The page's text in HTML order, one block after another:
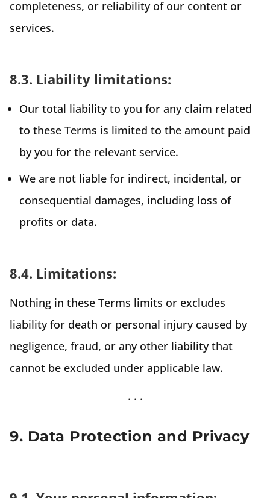
completeness, or reliability of our content or
services.
8.3. Liability limitations:
Our total liability to you for any claim related
to these Terms is limited to the amount paid
by you for the relevant service.
We are not liable for indirect, incidental, or
consequential damages, including loss of
profits or data.
8.4. Limitations:
Nothing in these Terms limits or excludes
liability for death or personal injury caused by
negligence, fraud, or any other liability that
cannot be excluded under applicable law.
9. Data Protection and Privacy